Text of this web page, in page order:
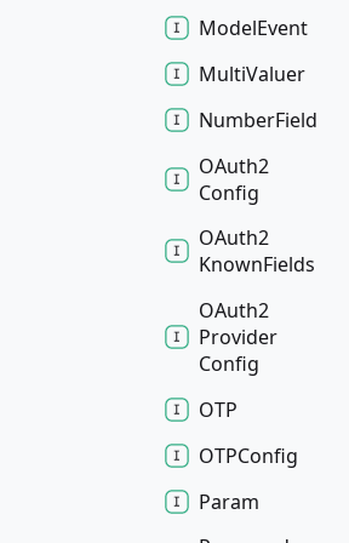
ModelEvent
MultiValuer
NumberField
OAuth2
Config
OAuth2
KnownFields
OAuth2
Provider
Config
OTP
OTPConfig
Param